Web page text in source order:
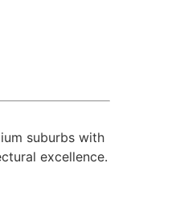
suburbs with
excellence.